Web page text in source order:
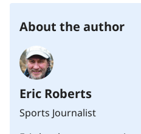
About the author
Eric Roberts
Sports Journalist